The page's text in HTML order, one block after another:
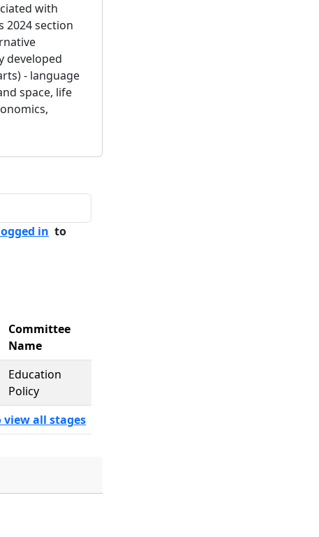
with
2024 section
developed
- language
space, life
in to
Committee
Name
Education
Policy
view all stages